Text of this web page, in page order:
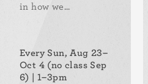
in how we...
Every Sun, Aug 23–
Oct 4 (no class Sep
6) | 1–3pm